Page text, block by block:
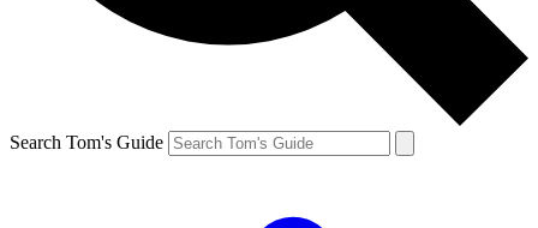
Search Tom's Guide